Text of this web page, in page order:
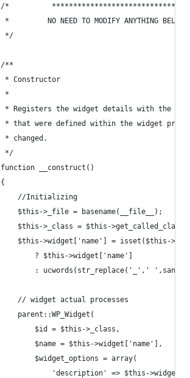
/*
*         NO NEED TO MODIFY ANYTHING BELOW
	 */
	/**
	 * Constructor
	 *
* Registers the widget details with the
* that were defined within the widget
	 * changed.
	 */
	function __construct()
	{
		//Initializing
		$this->_file = basename(__file__);
$this->_class = $this-
$this->widget['name'] = isset($this-
			? $this->widget['name']
: ucwords(str_replace('_','
		// widget actual processes
		parent::WP_Widget(
			$id = $this->_class,
			$name = $this->widget['name'],
			$widget_options = array(
'description' => $this-